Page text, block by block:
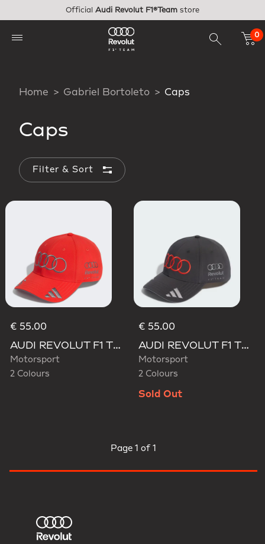
Official Audi Revolut F1®Team store
0
Home Gabriel Bortoleto Caps
Caps
Filter & Sort
€ 55.00
AUDI REVOLUT F1 TEAM GABRIEL BORTOLETO CAP
Motorsport
2 Colours
€ 55.00
AUDI REVOLUT F1 TEAM GABRIEL BORTOLETO CAP
Motorsport
2 Colours
Sold Out
Page 1 of 1